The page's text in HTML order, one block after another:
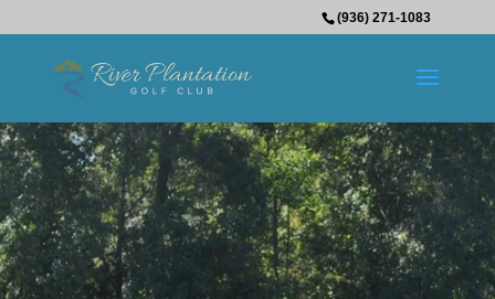
(936) 271-1083